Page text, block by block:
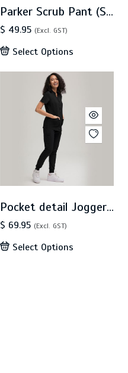
Parker Scrub Pant (SN0030)
$ 49.95 (Excl. GST)
Select Options
Pocket detail Jogger(CA7P)
$ 69.95 (Excl. GST)
Select Options